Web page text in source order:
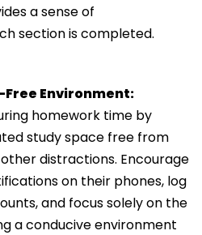
a sense of
section is completed.
Environment:
homework time by
study space free from
distractions. Encourage
on their phones, log
and focus solely on the
a conducive environment